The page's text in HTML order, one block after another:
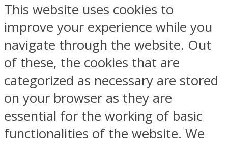
This website uses cookies to
improve your experience while you
navigate through the website. Out
of these, the cookies that are
categorized as necessary are stored
on your browser as they are
essential for the working of basic
functionalities of the website. We